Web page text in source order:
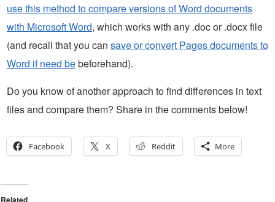
use this method to compare versions of Word documents
with Microsoft Word, which works with any .doc or .docx file
(and recall that you can save or convert Pages documents to
Word if need bebeforehand).
Do you know of another approach to find differences in text
files and compare them? Share in the comments below!
Facebook X Reddit More
Related